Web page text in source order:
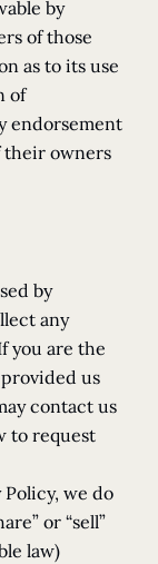
by
of those
as to its use
of
endorsement
their owners
by
any
you are the
us
contact us
to request
we do
or “sell”
law)